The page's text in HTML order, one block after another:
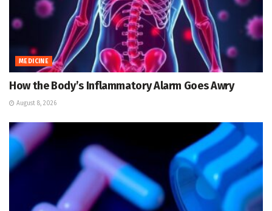
MEDICINE
How the Body’s Inflammatory Alarm Goes Awry
August 8, 2026